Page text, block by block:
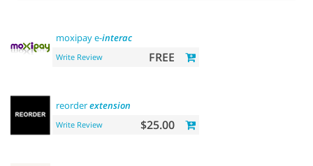
moxipay e-interac
Write Review FREE
reorderextension
Write Review $25.00